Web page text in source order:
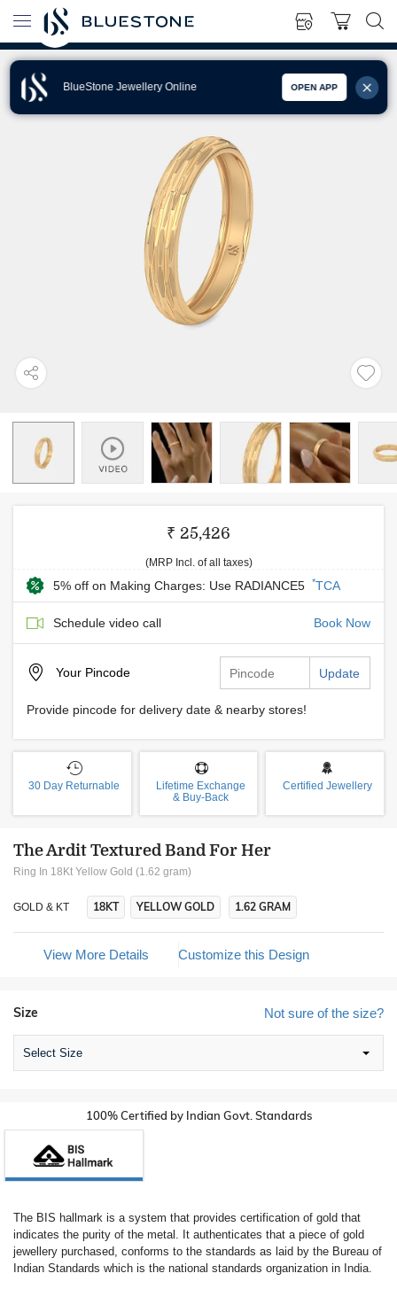
BlueStone Jewellery Online OPEN APP
₹ 25,426
(MRP Incl. of all taxes)
5% off on Making Charges: Use RADIANCE5 *TCA
Schedule video call Book Now
Your Pincode Update
Provide pincode for delivery date & nearby stores!
30 Day Returnable
Lifetime Exchange
& Buy-Back
Certified Jewellery
The Ardit Textured Band For Her
Ring In 18Kt Yellow Gold (1.62 gram)
GOLD & KT 18KT YELLOW GOLD 1.62 GRAM
View More Details Customize this Design
Not sure of the size?
Size
Select Size
100% Certified by Indian Govt. Standards
The BIS hallmark is a system that provides certification of gold that
indicates the purity of the metal. It authenticates that a piece of gold
jewellery purchased, conforms to the standards as laid by the Bureau of
Indian Standards which is the national standards organization in India.